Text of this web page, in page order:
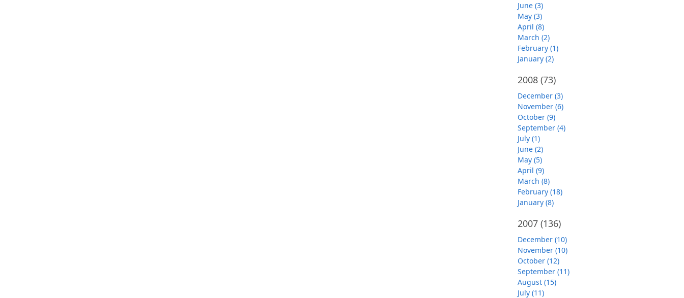
June (3)
May (3)
April (8)
March (2)
February (1)
January (2)
2008 (73)
December (3)
November (6)
October (9)
September (4)
July (1)
June (2)
May (5)
April (9)
March (8)
February (18)
January (8)
2007 (136)
December (10)
November (10)
October (12)
September (11)
August (15)
July (11)